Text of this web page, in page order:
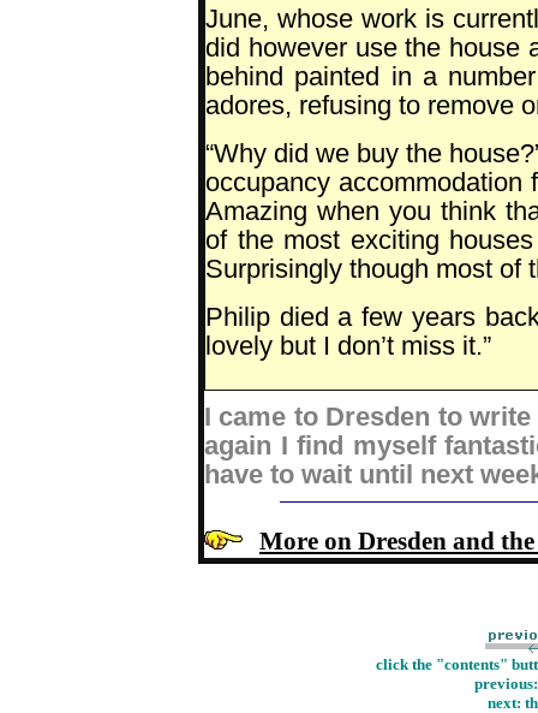
June, whose work is
did however use the house
behind painted in a
adores, refusing to remove
“Why did we buy the
occupancy accommodation
Amazing when you think
of the most exciting
Surprisingly though most of
Philip died a few years
lovely but I don’t miss it.”
I came to Dresden to
again I find myself
have to wait until next
More on Dresden and
click the "contents"
next: